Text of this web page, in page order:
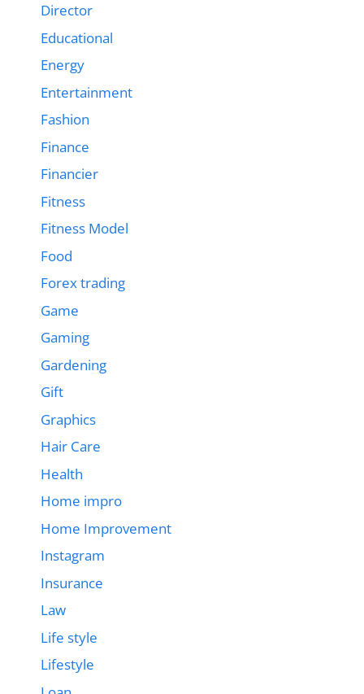
Director
Educational
Energy
Entertainment
Fashion
Finance
Financier
Fitness
Fitness Model
Food
Forex trading
Game
Gaming
Gardening
Gift
Graphics
Hair Care
Health
Home impro
Home Improvement
Instagram
Insurance
Law
Life style
Lifestyle